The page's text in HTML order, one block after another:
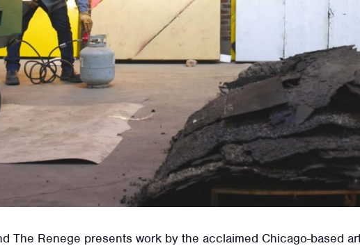
The Renege presents work by the acclaimed Chicago-based